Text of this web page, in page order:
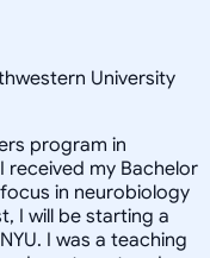
University
program in
received my Bachelor
in neurobiology
I will be starting a
I was a teaching